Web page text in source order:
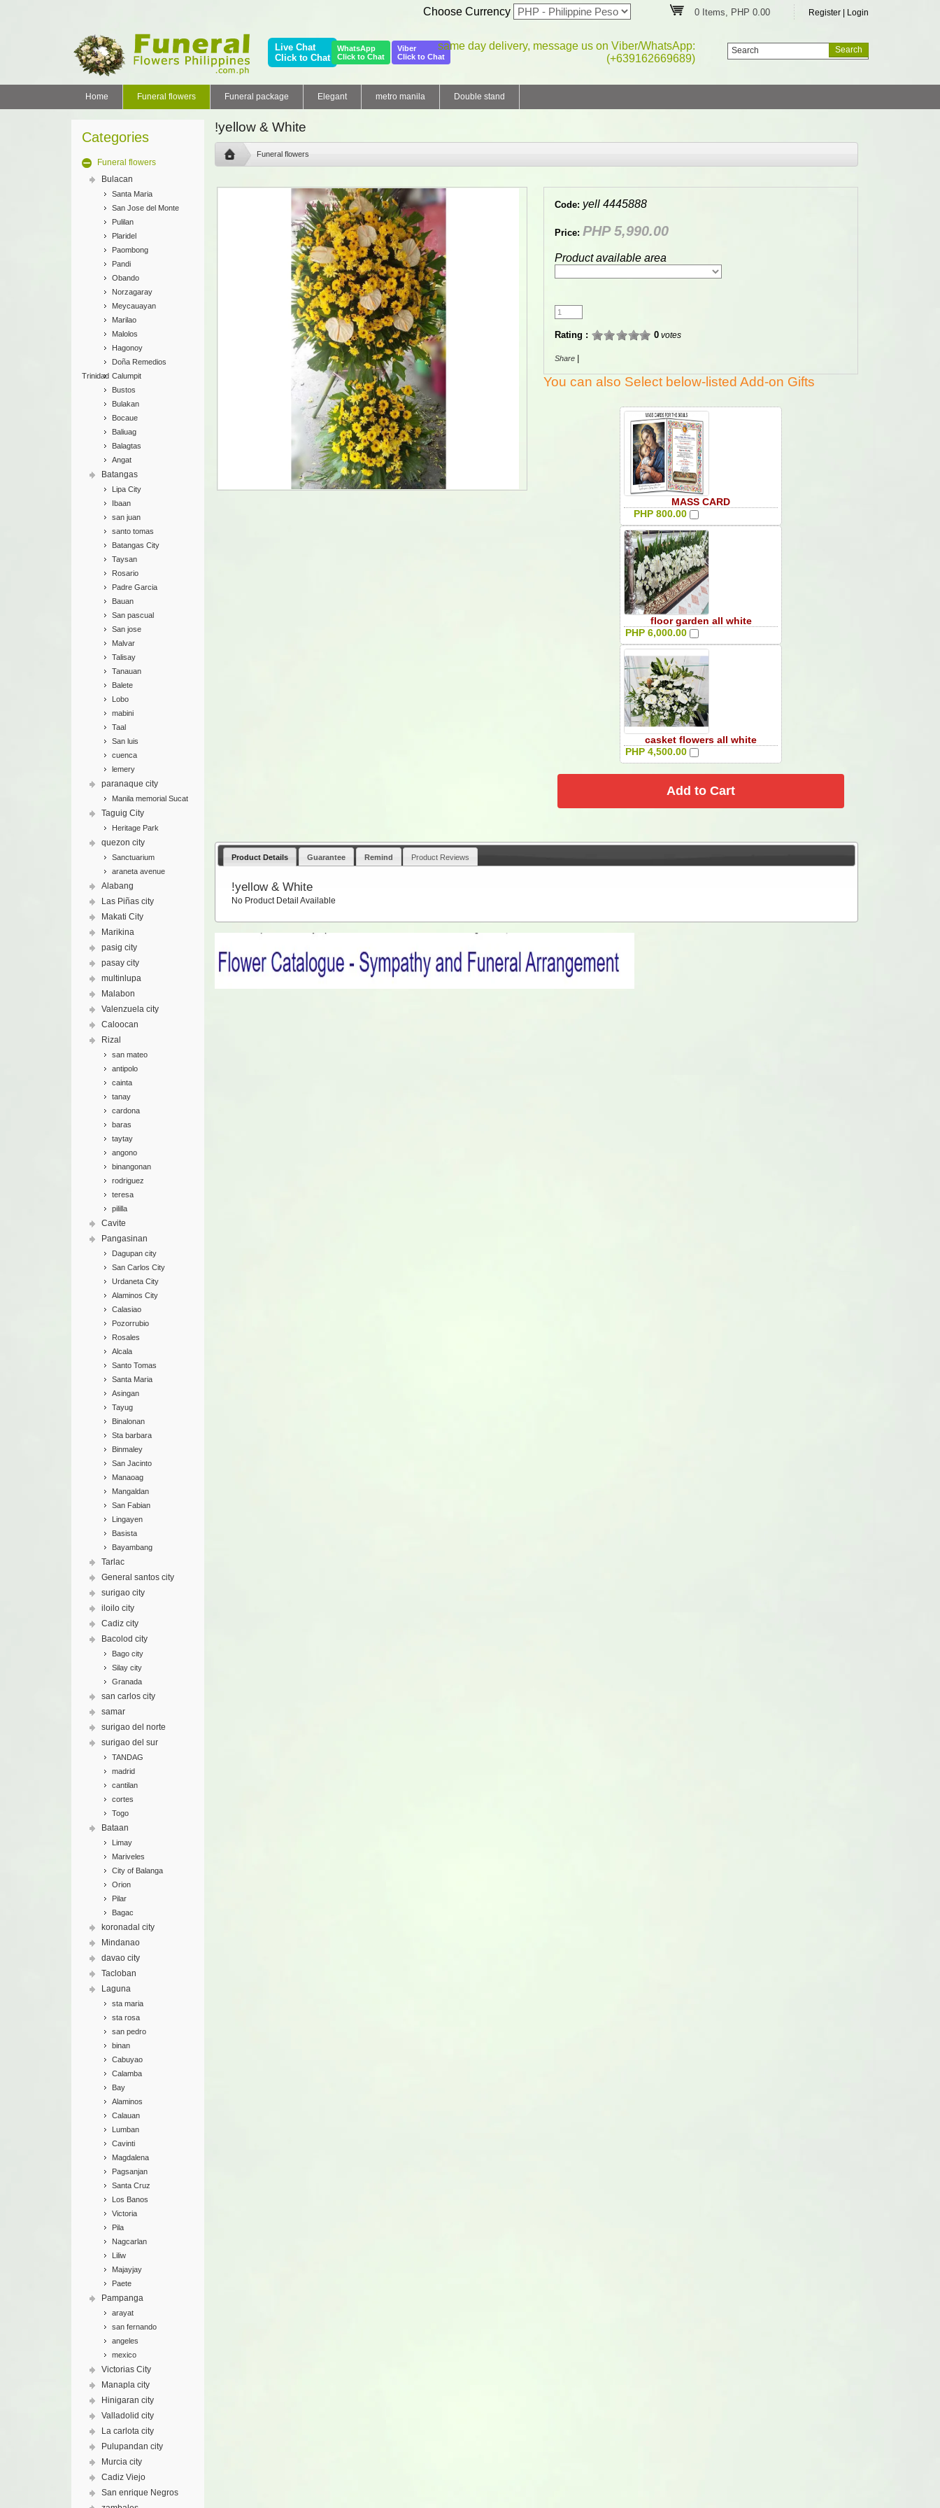
Choose Currency 0 Items, PHP 0.00 Register Login
Live Chat
Click to Chat
WhatsApp
Click to Chat
Viber
Click to Chat
same day delivery, message us on Viber/WhatsApp:
(+639162669689)
Home Funeral flowers Funeral package Elegant metro manila Double stand
Categories
Funeral flowers
Bulacan
Santa Maria
San Jose del Monte
Pulilan
Plaridel
Paombong
Pandi
Obando
Norzagaray
Meycauayan
Marilao
Malolos
Hagonoy
Doña Remedios
Trinidad Calumpit
Bustos
Bulakan
Bocaue
Baliuag
Balagtas
Angat
Batangas
Lipa City
Ibaan
san juan
santo tomas
Batangas City
Taysan
Rosario
Padre Garcia
Bauan
San pascual
San jose
Malvar
Talisay
Tanauan
Balete
Lobo
mabini
Taal
San luis
cuenca
lemery
paranaque city
Manila memorial Sucat
Taguig City
Heritage Park
quezon city
Sanctuarium
araneta avenue
Alabang
Las Piñas city
Makati City
Marikina
pasig city
pasay city
multinlupa
Malabon
Valenzuela city
Caloocan
Rizal
san mateo
antipolo
cainta
tanay
cardona
baras
taytay
angono
binangonan
rodriguez
teresa
pililla
Cavite
Pangasinan
Dagupan city
San Carlos City
Urdaneta City
Alaminos City
Calasiao
Pozorrubio
Rosales
Alcala
Santo Tomas
Santa Maria
Asingan
Tayug
Binalonan
Sta barbara
Binmaley
San Jacinto
Manaoag
Mangaldan
San Fabian
Lingayen
Basista
Bayambang
Tarlac
General santos city
surigao city
iloilo city
Cadiz city
Bacolod city
Bago city
Silay city
Granada
san carlos city
samar
surigao del norte
surigao del sur
TANDAG
madrid
cantilan
cortes
Togo
Bataan
Limay
Mariveles
City of Balanga
Orion
Pilar
Bagac
koronadal city
Mindanao
davao city
Tacloban
Laguna
sta maria
sta rosa
san pedro
binan
Cabuyao
Calamba
Bay
Alaminos
Calauan
Lumban
Cavinti
Magdalena
Pagsanjan
Santa Cruz
Los Banos
Victoria
Pila
Nagcarlan
Liliw
Majayjay
Paete
Pampanga
arayat
san fernando
angeles
mexico
Victorias City
Manapla city
Hinigaran city
Valladolid city
La carlota city
Pulupandan city
Murcia city
Cadiz Viejo
San enrique Negros
!yellow & White
Funeral flowers
Code: yell 4445888
Price: PHP 5,990.00
Product available area
Rating : 0 votes
Share
You can also Select below-listed Add-on Gifts
MASS CARD
PHP 800.00
floor garden all white
PHP 6,000.00
casket flowers all white
PHP 4,500.00
Product Details Guarantee Remind Product Reviews
!yellow & White
No Product Detail Available